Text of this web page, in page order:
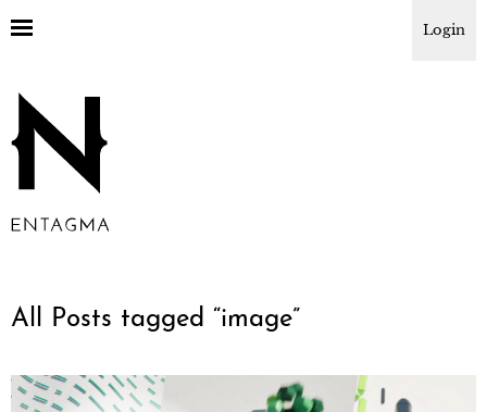
Login
All Posts tagged “image”